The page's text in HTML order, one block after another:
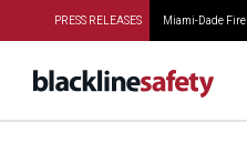
PRESS RELEASES Miami-Dade Fire